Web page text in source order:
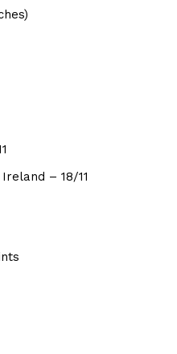
– 18/11